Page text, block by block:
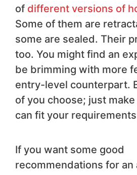
of different versions of
Some of them are
some are sealed. Their
too. You might find an
be brimming with more
entry-level counterpart.
of you choose; just
can fit your
If you want some good
recommendations for an